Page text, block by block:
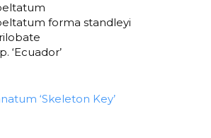
forma standleyi
‘Ecuador’
‘Skeleton Key’